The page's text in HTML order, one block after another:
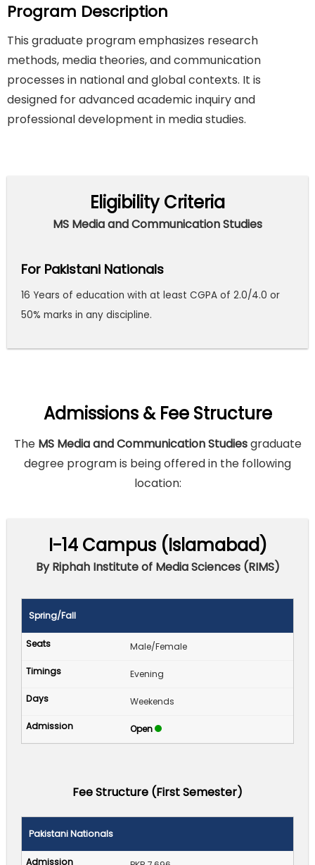
Program Description
This graduate program emphasizes research
methods, media theories, and communication
processes in national and global contexts. It is
designed for advanced academic inquiry and
professional development in media studies.
Eligibility Criteria
MS Media and Communication Studies
For Pakistani Nationals
16 Years of education with at least CGPA of 2.0/4.0 or
50% marks in any discipline.
Admissions & Fee Structure
The MS Media and Communication Studiesgraduate
degree program is being offered in the following
location:
I-14 Campus (Islamabad)
By Riphah Institute of Media Sciences (RIMS)
Spring/Fall
Male/Female
Evening
Weekends
Open
Fee Structure (First Semester)
Pakistani Nationals